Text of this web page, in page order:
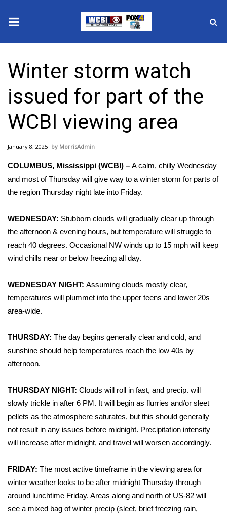
2025 Municipal Elections
Crime
Local News
National/World News
MidMorning with WCBI
WCBI Sunrise Saturday
Sports
Local Sports
2025 High School Football Tour
Latest Forecast
Interactive Radar & Alerts
Local River Forecast
Winter storm watch
issued for part of the
WCBI viewing area
January 8, 2025 MorrisAdmin
COLUMBUS, Mississippi (WCBI) – A calm, chilly Wednesday
and most of Thursday will give way to a winter storm for parts of
the region Thursday night late into Friday.
WEDNESDAY: Stubborn clouds will gradually clear up through
the afternoon & evening hours, but temperature will struggle to
reach 40 degrees. Occasional NW winds up to 15 mph will keep
wind chills near or below freezing all day.
WEDNESDAY NIGHT: Assuming clouds mostly clear,
temperatures will plummet into the upper teens and lower 20s
area-wide.
THURSDAY: The day begins generally clear and cold, and
sunshine should help temperatures reach the low 40s by
afternoon.
THURSDAY NIGHT: Clouds will roll in fast, and precip. will
slowly trickle in after 6 PM. It will begin as flurries and/or sleet
pellets as the atmosphere saturates, but this should generally
not result in any issues before midnight. Precipitation intensity
will increase after midnight, and travel will worsen accordingly.
FRIDAY: The most active timeframe in the viewing area for
winter weather looks to be after midnight Thursday through
around lunchtime Friday. Areas along and north of US-82 will
see a mixed bag of winter precip (sleet, brief freezing rain,